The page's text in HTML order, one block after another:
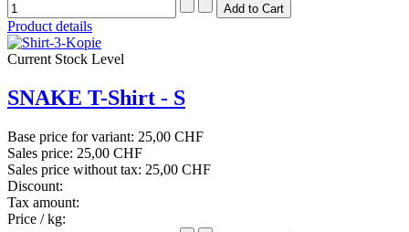
Product details
Current Stock Level
SNAKE T-Shirt - S
Base price for variant: 25,00 CHF
Sales price: 25,00 CHF
Sales price without tax: 25,00 CHF
Discount:
Tax amount:
Price / kg: